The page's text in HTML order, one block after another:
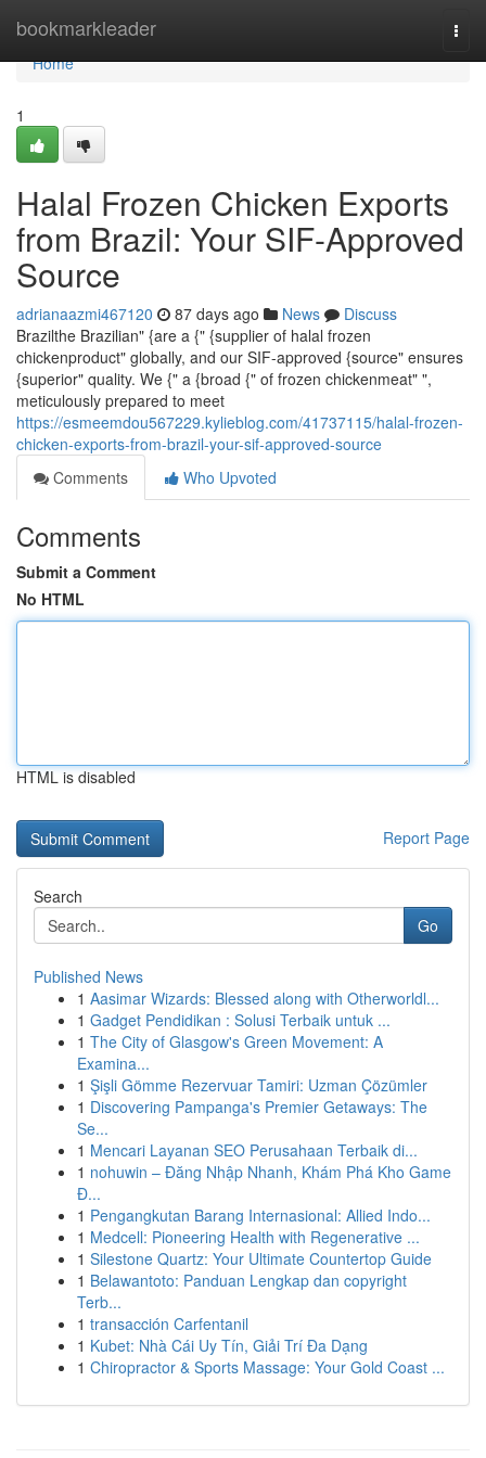
bookmarkleader
Home
Home
1
Halal Frozen Chicken Exports
from Brazil: Your SIF-Approved
Source
adrianaazmi467120 87 days ago News
Discuss
Brazilthe Brazilian" {are a {" {supplier of halal frozen
chickenproduct" globally, and our SIF-approved {source" ensures
{superior" quality. We {" a {broad {" of frozen chickenmeat" ",
meticulously prepared to meet
https://esmeemdou567229.kylieblog.com/41737115/halal-frozen-
chicken-exports-from-brazil-your-sif-approved-source
Comments
Who Upvoted
Comments
Submit a Comment
No HTML
HTML is disabled
Report Page
Search
Go
Published News
1 Aasimar Wizards: Blessed along with Otherworldl...
1 Gadget Pendidikan : Solusi Terbaik untuk ...
1 The City of Glasgow's Green Movement: A
Examina...
1 Şişli Gömme Rezervuar Tamiri: Uzman Çözümler
1 Discovering Pampanga's Premier Getaways: The
Se...
1 Mencari Layanan SEO Perusahaan Terbaik di...
1 nohuwin – Đăng Nhập Nhanh, Khám Phá Kho Game
Đ...
1 Pengangkutan Barang Internasional: Allied Indo...
1 Medcell: Pioneering Health with Regenerative ...
1 Silestone Quartz: Your Ultimate Countertop Guide
1 Belawantoto: Panduan Lengkap dan copyright
Terb...
1 transacción Carfentanil
1 Kubet: Nhà Cái Uy Tín, Giải Trí Đa Dạng
1 Chiropractor & Sports Massage: Your Gold Coast ...